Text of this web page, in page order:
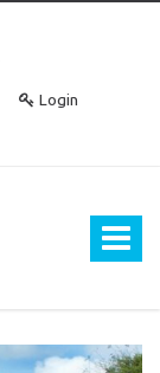
Login
Toggle